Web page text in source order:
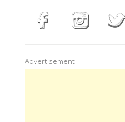
Advertisement